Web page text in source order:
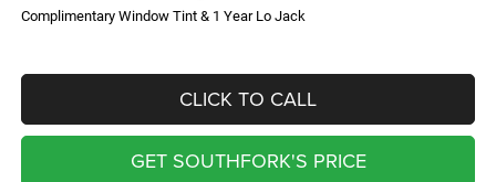
Complimentary Window Tint & 1 Year Lo Jack
CLICK TO CALL
GET SOUTHFORK'S PRICE